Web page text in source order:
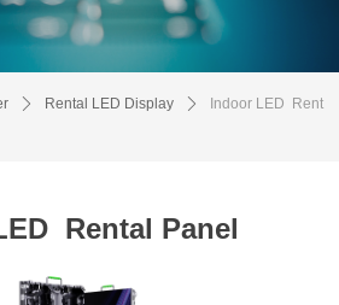
ꄲ Rental LED Display ꄲ
Indoor LED Rent
Rental Panel